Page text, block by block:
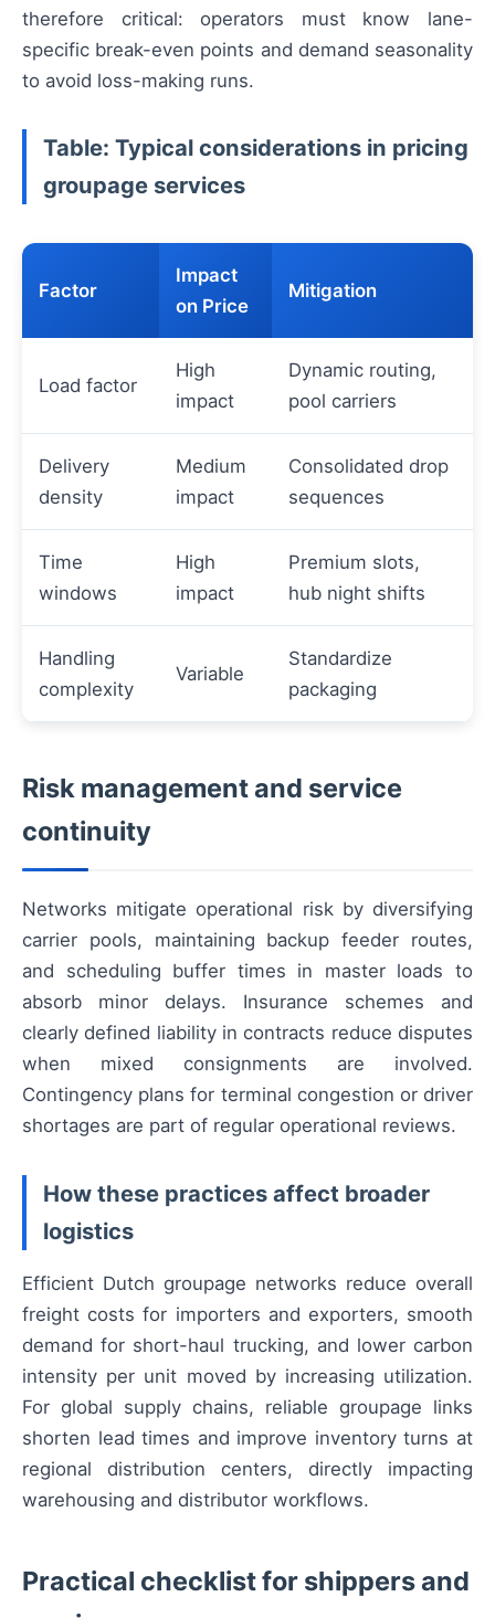
therefore critical: operators must know lane-
specific break-even points and demand seasonality
to avoid loss-making runs.
Table: Typical considerations in pricing
groupage services
Factor
Impact
on Price
Mitigation
Load factor
High
impact
Dynamic routing,
pool carriers
Delivery
density
Medium
impact
Consolidated drop
sequences
Time
windows
High
impact
Premium slots,
hub night shifts
Handling
complexity
Variable
Standardize
packaging
Risk management and service
continuity
Networks mitigate operational risk by diversifying
carrier pools, maintaining backup feeder routes,
and scheduling buffer times in master loads to
absorb minor delays. Insurance schemes and
clearly defined liability in contracts reduce disputes
when mixed consignments are involved.
Contingency plans for terminal congestion or driver
shortages are part of regular operational reviews.
How these practices affect broader
logistics
Efficient Dutch groupage networks reduce overall
freight costs for importers and exporters, smooth
demand for short-haul trucking, and lower carbon
intensity per unit moved by increasing utilization.
For global supply chains, reliable groupage links
shorten lead times and improve inventory turns at
regional distribution centers, directly impacting
warehousing and distributor workflows.
Practical checklist for shippers and